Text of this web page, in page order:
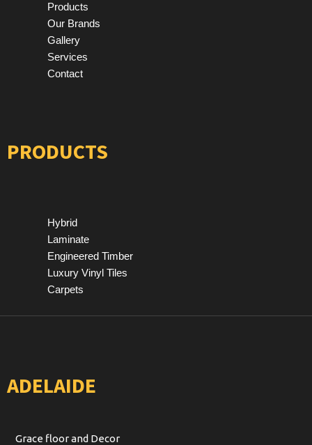
Products
Our Brands
Gallery
Services
Contact
PRODUCTS
Hybrid
Laminate
Engineered Timber
Luxury Vinyl Tiles
Carpets
ADELAIDE
Grace floor and Decor